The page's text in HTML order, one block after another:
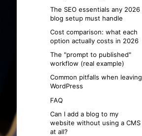
publishing layer
If you're on Next.js or Vercel
If you're on Webflow, Framer,
or Squarespace
If you're on a static landing
page (Cloudflare Pages,
Netlify)
If you don't have a website yet
The SEO essentials any 2026
blog setup must handle
Cost comparison: what each
option actually costs in 2026
The "prompt to published"
workflow (real example)
Common pitfalls when leaving
WordPress
FAQ
Can I add a blog to my
website without using a CMS
at all?